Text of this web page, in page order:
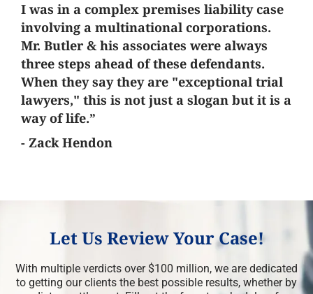
I was in a complex premises liability case
involving a multinational corporations.
Mr. Butler & his associates were always
three steps ahead of these defendants.
When they say they are "exceptional trial
lawyers," this is not just a slogan but it is a
way of life.”
- Zack Hendon
Let Us Review Your Case!
With multiple verdicts over $100 million, we are dedicated
to getting our clients the best possible results, whether by